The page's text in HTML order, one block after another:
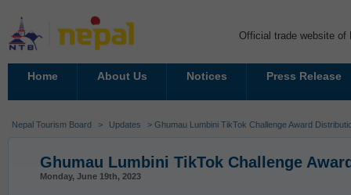
Official trade website of
Home About Us Notices Press Release
Nepal Tourism Board > Updates > Ghumau Lumbini TikTok Challenge Award
Ghumau Lumbini TikTok Challenge
Monday, June 19th, 2023